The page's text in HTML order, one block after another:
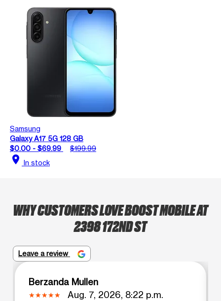
Samsung
Galaxy A17 5G 128 GB
$0.00 - $69.99
$199.99
location_on In stock
WHY CUSTOMERS LOVE BOOST MOBILE AT
2398 172ND ST
Leave a review
Berzanda Mullen
Aug. 7, 2026, 8:22 p.m.